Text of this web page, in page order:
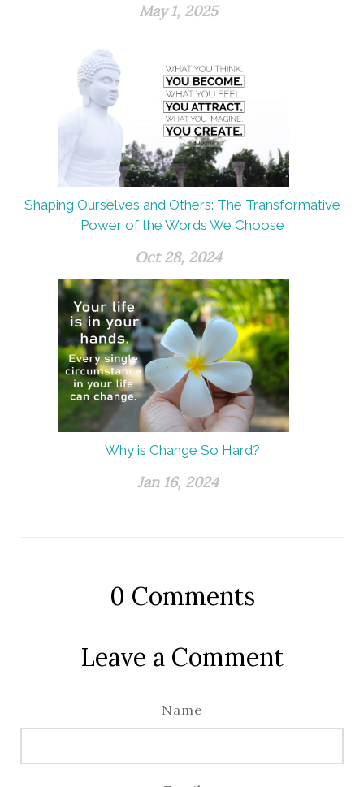
May 1, 2025
Shaping Ourselves and Others: The Transformative
Power of the Words We Choose
Oct 28, 2024
Why is Change So Hard?
Jan 16, 2024
0 Comments
Leave a Comment
Name